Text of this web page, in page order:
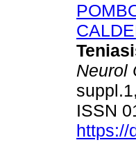
Neurol
ISSN
https://